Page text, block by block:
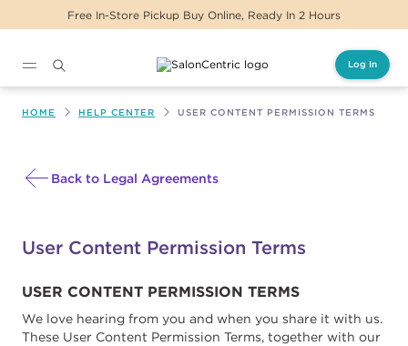
Free In-Store Pickup Buy Online, Ready In 2 Hours
Log In
HOME HELP CENTER USER CONTENT PERMISSION TERMS
Back to Legal Agreements
User Content Permission Terms
USER CONTENT PERMISSION TERMS
We love hearing from you and when you share it with us.
These User Content Permission Terms, together with our